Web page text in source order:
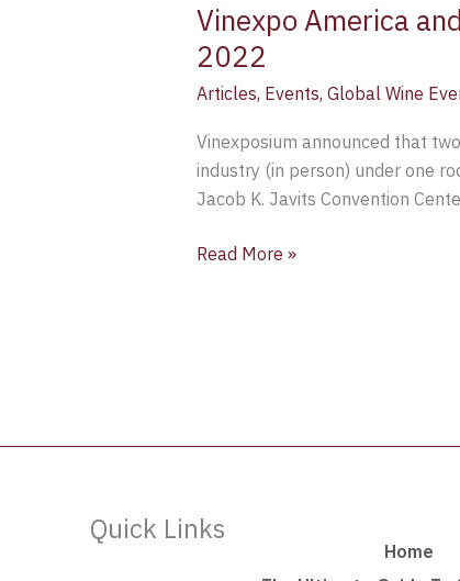
Vinexpo America
2022
Articles, Events, Global Wine
Vinexposium announced that
industry (in person) under one
Jacob K. Javits Convention
Read More »
Quick Links
Home